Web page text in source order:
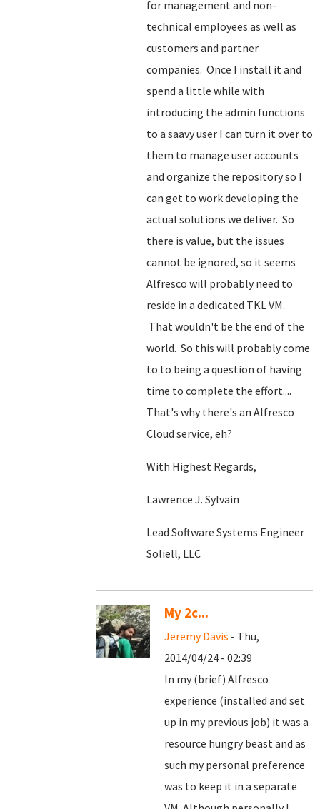
for management and non-
technical employees as well as
customers and partner
companies. Once I install it and
spend a little while with
introducing the admin functions
to a saavy user I can turn it over to
them to manage user accounts
and organize the repository so I
can get to work developing the
actual solutions we deliver. So
there is value, but the issues
cannot be ignored, so it seems
Alfresco will probably need to
reside in a dedicated TKL VM.
That wouldn't be the end of the
world. So this will probably come
to to being a question of having
time to complete the effort....
That's why there's an Alfresco
Cloud service, eh?
With Highest Regards,
Lawrence J. Sylvain
Lead Software Systems Engineer
Soliell, LLC
My 2c...
Jeremy Davis - Thu,
2014/04/24 - 02:39
In my (brief) Alfresco
experience (installed and set
up in my previous job) it was a
resource hungry beast and as
such my personal preference
was to keep it in a separate